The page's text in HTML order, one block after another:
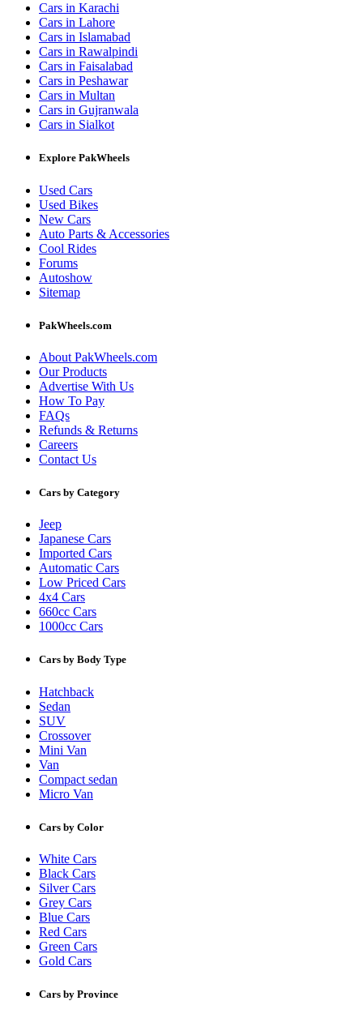
Cars in Karachi
Cars in Lahore
Cars in Islamabad
Cars in Rawalpindi
Cars in Faisalabad
Cars in Peshawar
Cars in Multan
Cars in Gujranwala
Cars in Sialkot
Explore PakWheels
Used Cars
Used Bikes
New Cars
Auto Parts & Accessories
Cool Rides
Forums
Autoshow
Sitemap
PakWheels.com
About PakWheels.com
Our Products
Advertise With Us
How To Pay
FAQs
Refunds & Returns
Careers
Contact Us
Cars by Category
Jeep
Japanese Cars
Imported Cars
Automatic Cars
Low Priced Cars
4x4 Cars
660cc Cars
1000cc Cars
Cars by Body Type
Hatchback
Sedan
SUV
Crossover
Mini Van
Van
Compact sedan
Micro Van
Cars by Color
White Cars
Black Cars
Silver Cars
Grey Cars
Blue Cars
Red Cars
Green Cars
Gold Cars
Cars by Province